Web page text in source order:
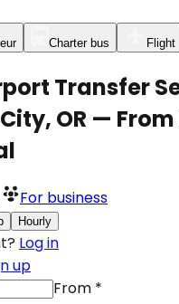
Charter bus Flight
Transfer
OR —
For business
Hourly
Log in
up
From *